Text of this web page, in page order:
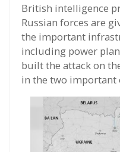
British intelligence
Russian forces are
the important
including power
built the attack on
in the two important